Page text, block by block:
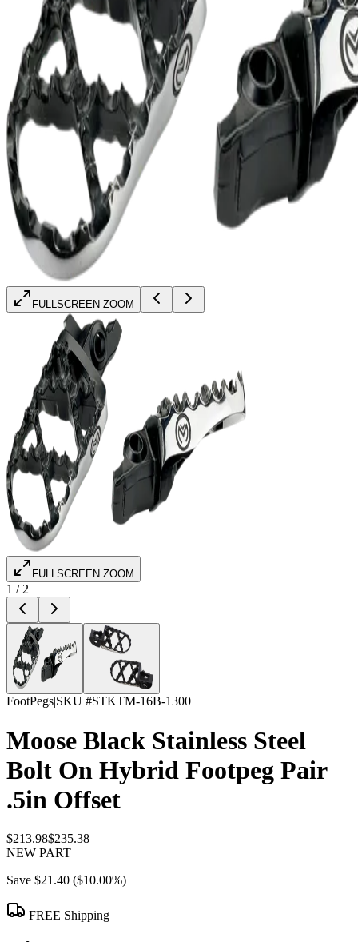
FULLSCREEN ZOOM
FULLSCREEN ZOOM
1 / 2
FootPegs|SKU #STKTM-16B-1300
Moose Black Stainless Steel
Bolt On Hybrid Footpeg Pair
.5in Offset
$213.98$235.38
NEW PART
Save $21.40 ($10.00%)
FREE Shipping